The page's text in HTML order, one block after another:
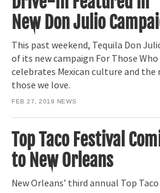
New Don Julio
This past weekend, Tequila Don
of its new campaign For Those
celebrates Mexican culture and
those we love.
FEB 27, 2019 NEWS
Top Taco Festival
to New Orleans
New Orleans’ third annual Top Taco